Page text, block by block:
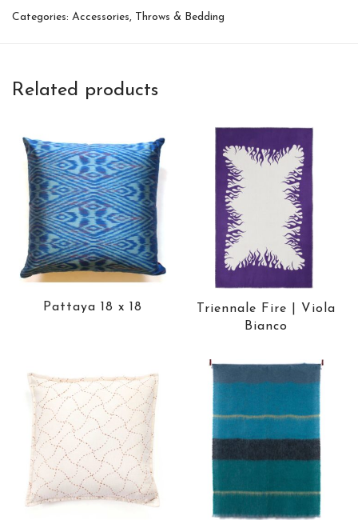
Categories: Accessories, Throws & Bedding
Related products
Pattaya 18 x 18
Triennale Fire | Viola
Bianco